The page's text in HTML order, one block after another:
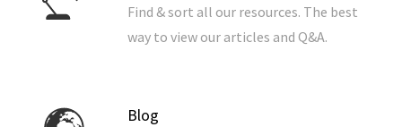
Find & sort all our resources. The best
way to view our articles and Q&A.
Blog